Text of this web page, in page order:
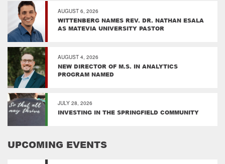
AUGUST 6, 2026
WITTENBERG NAMES REV. DR. NATHAN ESALA
AS MATEVIA UNIVERSITY PASTOR
AUGUST 4, 2026
NEW DIRECTOR OF M.S. IN ANALYTICS
PROGRAM NAMED
JULY 28, 2026
INVESTING IN THE SPRINGFIELD COMMUNITY
UPCOMING EVENTS